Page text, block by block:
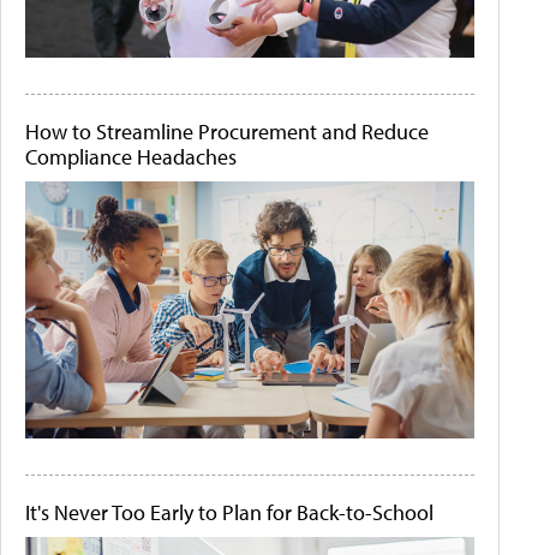
How to Streamline Procurement and Reduce
Compliance Headaches
It's Never Too Early to Plan for Back-to-School